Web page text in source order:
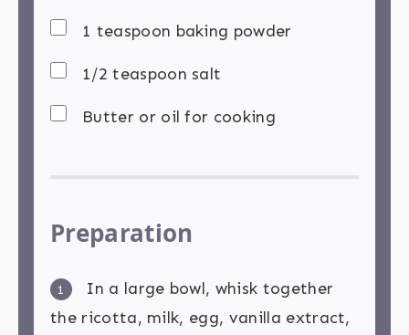
1 teaspoon baking powder
1/2 teaspoon salt
Butter or oil for cooking
Preparation
1
In a large bowl, whisk together
the ricotta, milk, egg, vanilla extract,